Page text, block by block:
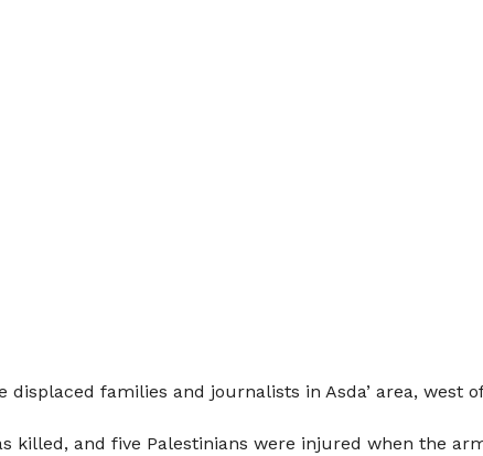
families and journalists in Asda’ area, west
killed, and five Palestinians were injured when the